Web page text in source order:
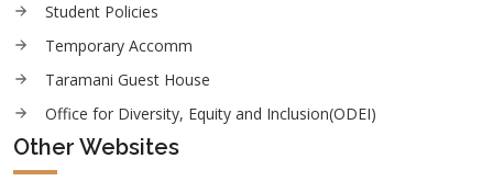
Student Policies
Temporary Accomm
Taramani Guest House
Office for Diversity, Equity and Inclusion(ODEI)
Other Websites